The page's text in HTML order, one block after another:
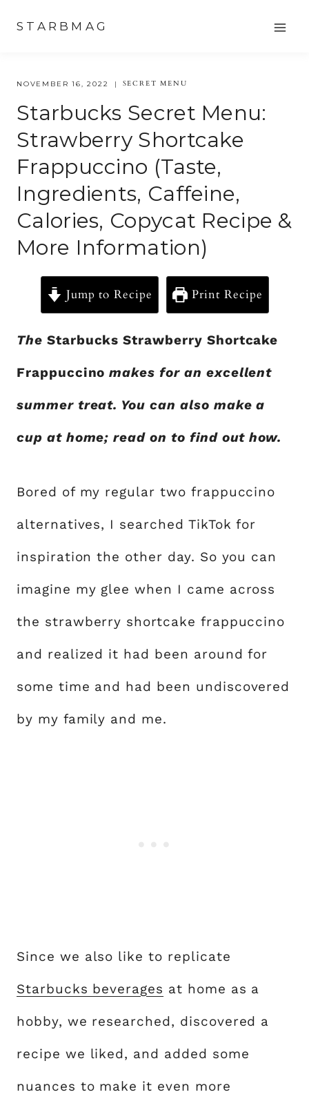
content
STARBMAG
NOVEMBER 16, 2022 SECRET MENU
Starbucks Secret Menu:
Strawberry Shortcake
Frappuccino (Taste,
Ingredients, Caffeine,
Calories, Copycat Recipe &
More Information)
Jump to Recipe Print Recipe
The Starbucks Strawberry Shortcake
Frappuccino makes for an excellent
summer treat. You can also make a
cup at home; read on to find out how.
Bored of my regular two frappuccino
alternatives, I searched TikTok for
inspiration the other day. So you can
imagine my glee when I came across
the strawberry shortcake frappuccino
and realized it had been around for
some time and had been undiscovered
by my family and me.
Since we also like to replicate
Starbucks beverages at home as a
hobby, we researched, discovered a
recipe we liked, and added some
nuances to make it even more